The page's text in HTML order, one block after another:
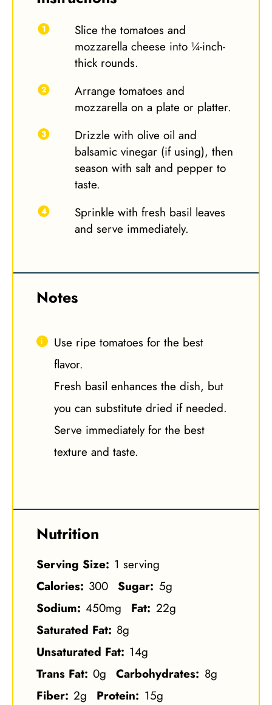
Slice the tomatoes and
mozzarella cheese into ¼-inch-
thick rounds.
Arrange tomatoes and
mozzarella on a plate or platter.
Drizzle with olive oil and
balsamic vinegar (if using), then
season with salt and pepper to
taste.
Sprinkle with fresh basil leaves
and serve immediately.
Notes
Use ripe tomatoes for the best
flavor.
Fresh basil enhances the dish, but
you can substitute dried if needed.
Serve immediately for the best
texture and taste.
Nutrition
Serving Size: 1 serving
Calories: 300 Sugar: 5g
Sodium: 450mg Fat: 22g
Saturated Fat: 8g
Unsaturated Fat: 14g
Trans Fat: 0g Carbohydrates: 8g
Fiber: 2g Protein: 15g